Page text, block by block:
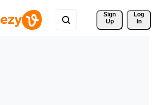
Sign
Up
Log
In